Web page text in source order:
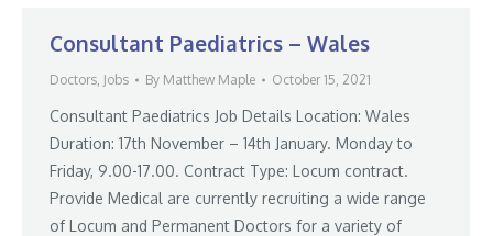
Consultant Paediatrics – Wales
Doctors, Jobs By Matthew Maple October 15, 2021
Consultant Paediatrics Job Details Location: Wales
Duration: 17th November – 14th January. Monday to
Friday, 9.00-17.00. Contract Type: Locum contract.
Provide Medical are currently recruiting a wide range
of Locum and Permanent Doctors for a variety of